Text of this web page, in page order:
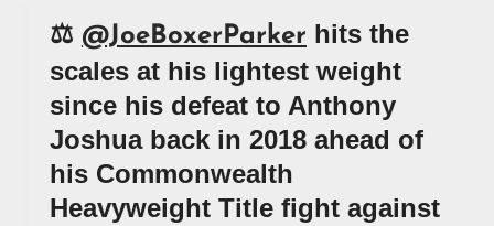
⚖️ @JoeBoxerParker hits the
scales at his lightest weight
since his defeat to Anthony
Joshua back in 2018 ahead of
his Commonwealth
Heavyweight Title fight against